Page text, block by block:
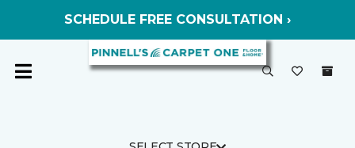
SCHEDULE FREE CONSULTATION ›